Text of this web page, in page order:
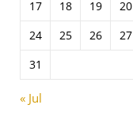
17
18 19 20
24
25 26 27
31
« Jul